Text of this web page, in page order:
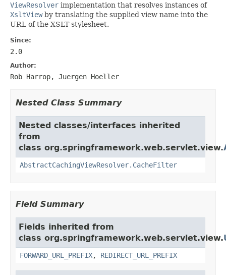
ViewResolver implementation that resolves instances of
XsltViewby translating the supplied view name into the
URL of the XSLT stylesheet.
Since:
2.0
Author:
Rob Harrop, Juergen Hoeller
Nested Class Summary
Nested classes/interfaces inherited
from
class org.springframework.web.servlet.view.
AbstractCachingViewResolver.CacheFilter
Field Summary
Fields inherited from
class org.springframework.web.servlet.view.
FORWARD_URL_PREFIX, REDIRECT_URL_PREFIX